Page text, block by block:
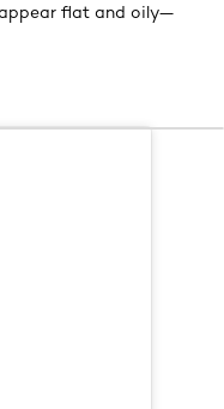
flat and oily—